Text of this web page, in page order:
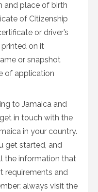
and place of birth
of Citizenship
or driver’s
on it
or snapshot
of application
to Jamaica and
in touch with the
in your country.
get started, and
the information that
requirements and
always visit the